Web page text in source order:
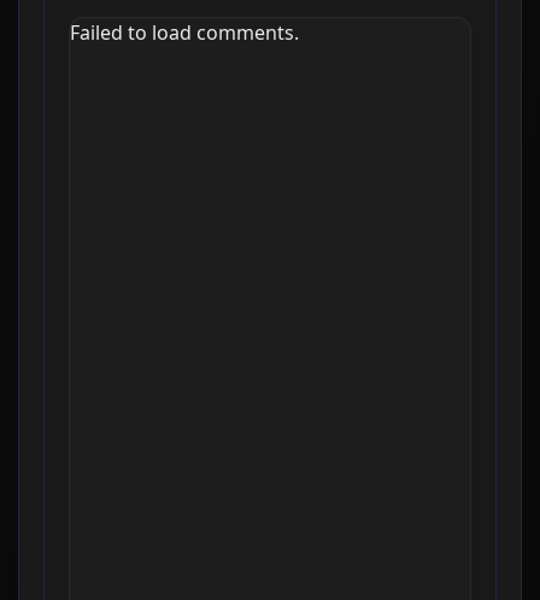
Failed to load comments.